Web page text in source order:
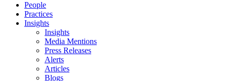
People
Practices
Insights
Insights
Media Mentions
Press Releases
Alerts
Articles
Blogs